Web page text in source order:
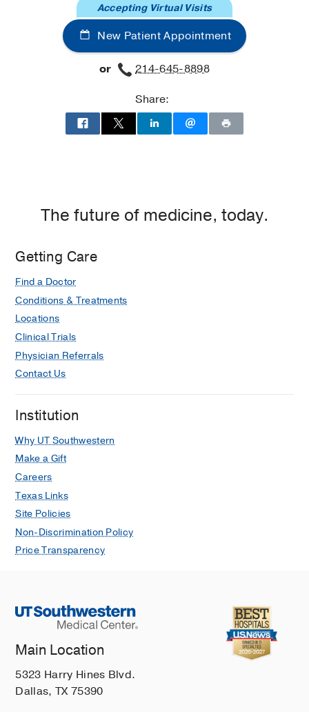
Graduate School -University of Texas
at Dallas(2022-2024), Master of Science
New Patient Appointment
Accepting Virtual Visits
or
214-645-8898
Share:
The future of medicine, today.
Getting Care
Find a Doctor
Conditions & Treatments
Locations
Clinical Trials
Physician Referrals
Contact Us
Institution
Why UT Southwestern
Make a Gift
Careers
Texas Links
Site Policies
Non-Discrimination Policy
Price Transparency
Main Location
5323 Harry Hines Blvd.
Dallas, TX 75390